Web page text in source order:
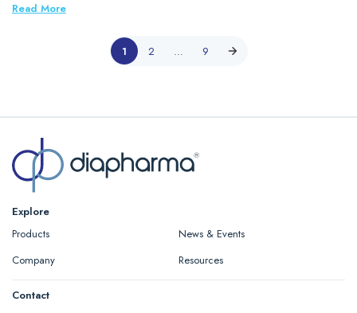
Read More
1 2 … 9
Explore
Products
News & Events
Company
Resources
Contact